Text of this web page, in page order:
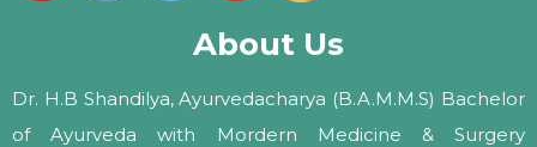
About Us
Dr. H.B Shandilya, Ayurvedacharya (B.A.M.M.S) Bachelor
of Ayurveda with Mordern Medicine & Surgery